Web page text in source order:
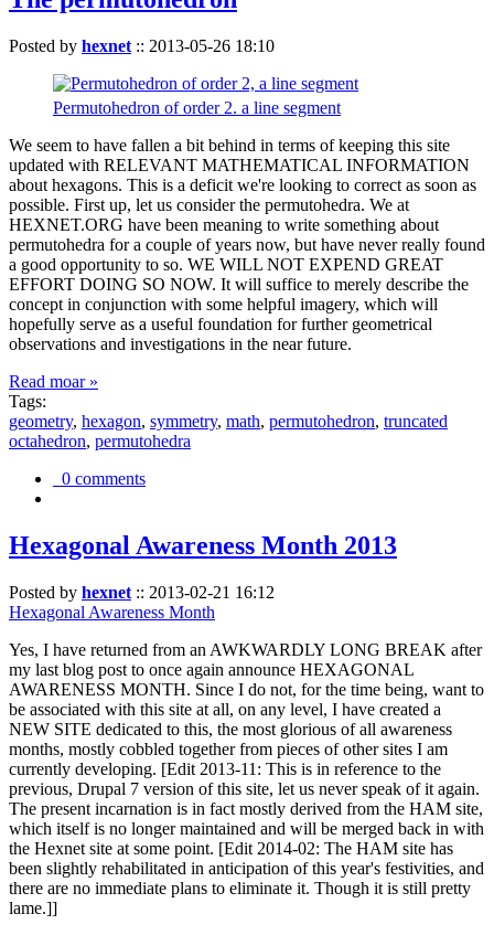
Posted by hexnet :: 2013-05-26 18:10
Permutohedron of order 2. a line segment
We seem to have fallen a bit behind in terms of keeping this site
updated with RELEVANT MATHEMATICAL INFORMATION
about hexagons. This is a deficit we're looking to correct as soon as
possible. First up, let us consider the permutohedra. We at
HEXNET.ORG have been meaning to write something about
permutohedra for a couple of years now, but have never really found
a good opportunity to so. WE WILL NOT EXPEND GREAT
EFFORT DOING SO NOW. It will suffice to merely describe the
concept in conjunction with some helpful imagery, which will
hopefully serve as a useful foundation for further geometrical
observations and investigations in the near future.
Read moar »
Tags:
geometry, hexagon, symmetry, math, permutohedron, truncated
octahedron, permutohedra
0 comments
Hexagonal Awareness Month 2013
Posted by hexnet :: 2013-02-21 16:12
Hexagonal Awareness Month
Yes, I have returned from an AWKWARDLY LONG BREAK after
my last blog post to once again announce HEXAGONAL
AWARENESS MONTH. Since I do not, for the time being, want to
be associated with this site at all, on any level, I have created a
NEW SITE dedicated to this, the most glorious of all awareness
months, mostly cobbled together from pieces of other sites I am
currently developing. [Edit 2013-11: This is in reference to the
previous, Drupal 7 version of this site, let us never speak of it again.
The present incarnation is in fact mostly derived from the HAM site,
which itself is no longer maintained and will be merged back in with
the Hexnet site at some point. [Edit 2014-02: The HAM site has
been slightly rehabilitated in anticipation of this year's festivities, and
there are no immediate plans to eliminate it. Though it is still pretty
lame.]]